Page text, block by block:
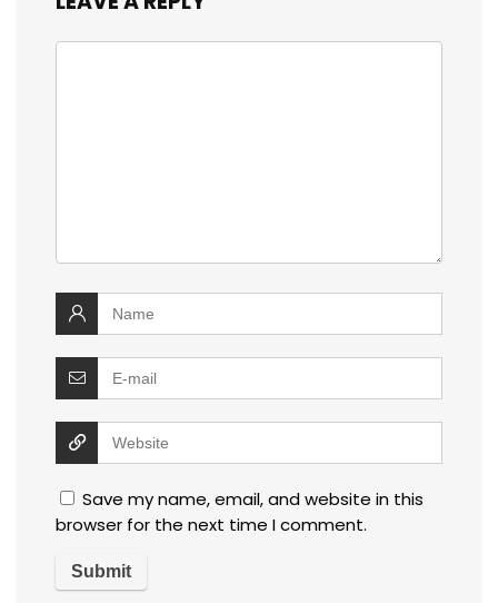
Save my name, email, and website in this
browser for the next time I comment.